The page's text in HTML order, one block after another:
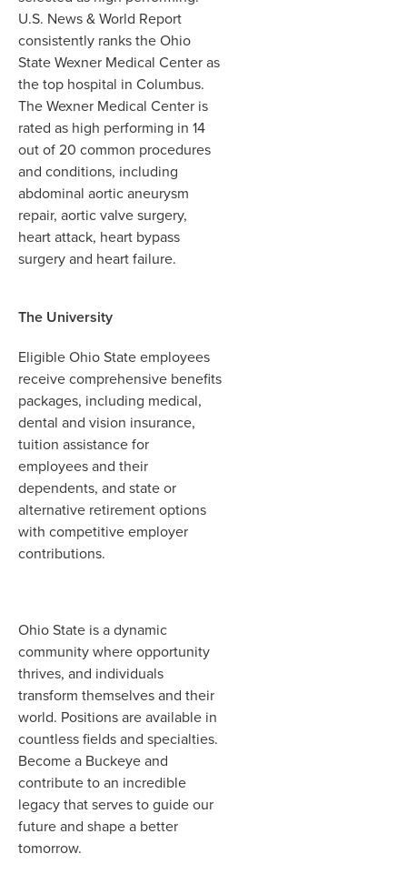
U.S. News & World Report
consistently ranks the Ohio
State Wexner Medical Center as
the top hospital in Columbus.
The Wexner Medical Center is
rated as high performing in 14
out of 20 common procedures
and conditions, including
abdominal aortic aneurysm
repair, aortic valve surgery,
heart attack, heart bypass
surgery and heart failure.
The University
Eligible Ohio State employees
receive comprehensive benefits
packages, including medical,
dental and vision insurance,
tuition assistance for
employees and their
dependents, and state or
alternative retirement options
with competitive employer
contributions.
Ohio State is a dynamic
community where opportunity
thrives, and individuals
transform themselves and their
world. Positions are available in
countless fields and specialties.
Become a Buckeye and
contribute to an incredible
legacy that serves to guide our
future and shape a better
tomorrow.